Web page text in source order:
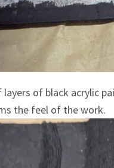
of black acrylic
the feel of the work.